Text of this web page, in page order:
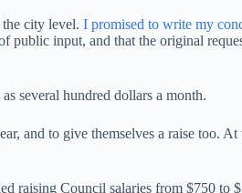
city level. I promised to write my
input, and that the original
several hundred dollars a month.
and to give themselves a raise too.
raising Council salaries from $750 to